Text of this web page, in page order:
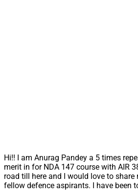
Hi!! I am Anurag Pandey a 5 times
merit in for NDA 147 course with AIR
road till here and I would love to
fellow defence aspirants. I have been